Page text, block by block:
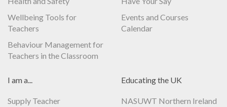
Wellbeing Tools for
Teachers
Behaviour Management for
Teachers in the Classroom
Events and Courses
Calendar
I am a...
Supply Teacher
Educating the UK
NASUWT Northern Ireland